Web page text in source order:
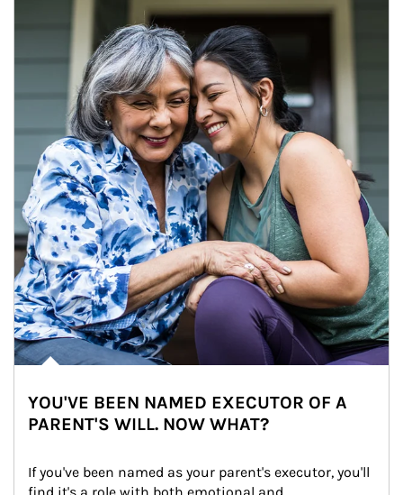
YOU'VE BEEN NAMED EXECUTOR OF A
PARENT'S WILL. NOW WHAT?
If you've been named as your parent's executor, you'll